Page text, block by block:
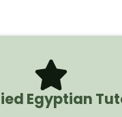
Egyptian